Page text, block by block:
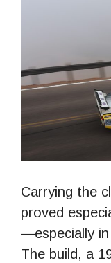
Carrying the
proved
—especially in
The build, a